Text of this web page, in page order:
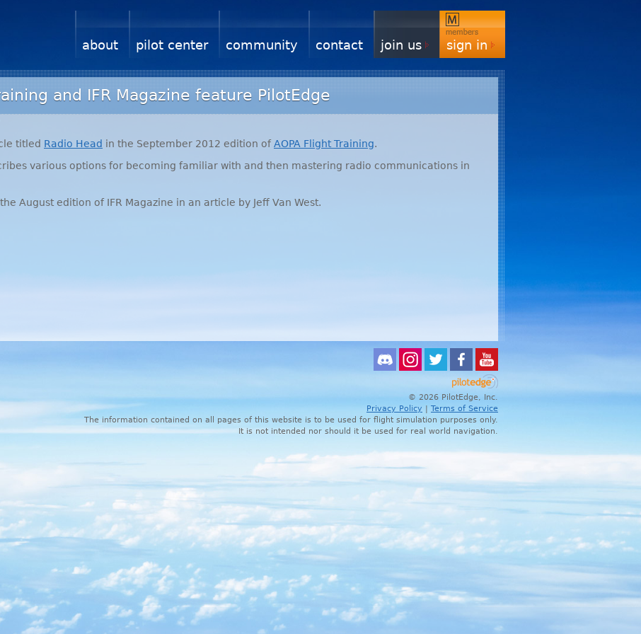
about pilot center community contact join us sign in
and IFR Magazine feature PilotEdge
titled Radio Head in the September 2012 edition ofAOPA Flight Training.
various options for becoming familiar with and then mastering radio communications in
August edition of IFR Magazine in an article by Jeff Van West.
© 2026 PilotEdge, Inc.
Privacy Policy | Terms of Service
The information contained on all pages of this website is to be used for flight simulation purposes only.
It is not intended nor should it be used for real world navigation.